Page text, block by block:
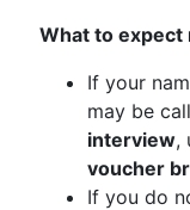
What to expect
If your
may be
interview,
voucher
If you do